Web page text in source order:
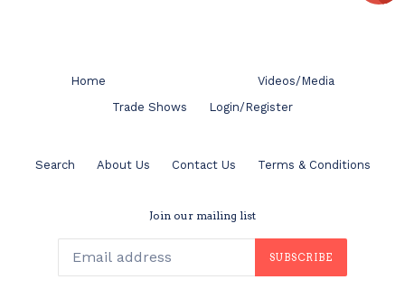
Home
Videos/Media
Trade Shows
Login/Register
Search About Us Contact Us Terms & Conditions
Join our mailing list
SUBSCRIBE